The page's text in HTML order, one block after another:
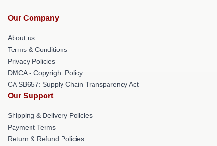
Our Company
About us
Terms & Conditions
Privacy Policies
DMCA - Copyright Policy
CA SB657: Supply Chain Transparency Act
Our Support
Shipping & Delivery Policies
Payment Terms
Return & Refund Policies